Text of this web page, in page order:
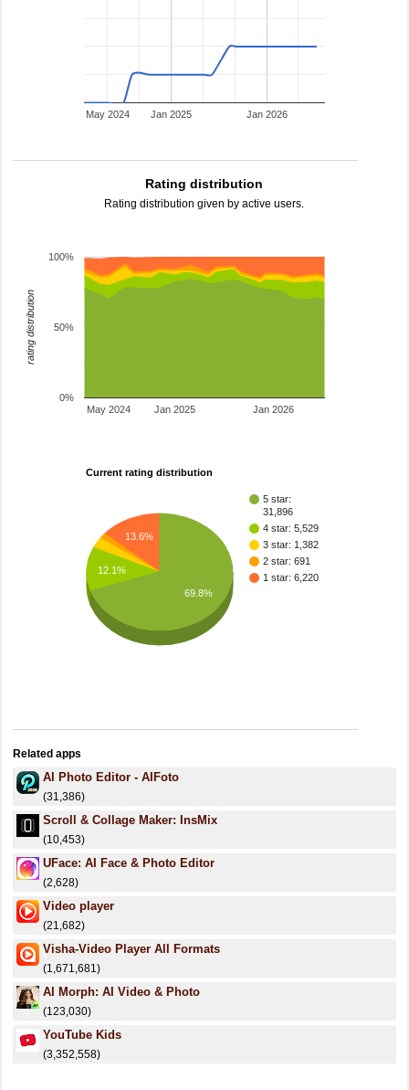
Jan 2025 Jan 2026
May 2024
Rating distribution
Rating distribution given by active users.
Jan 2025 Jan 2026
May 2024
0%
50%
100%
rating distribution
Current rating distribution
5 star:
31,896
4 star: 5,529
3 star: 1,382
2 star: 691
1 star: 6,220
13.6%
12.1%
69.8%
Related apps
AI Photo Editor - AIFoto
(31,386)
Scroll & Collage Maker: InsMix
(10,453)
UFace: AI Face & Photo Editor
(2,628)
Video player
(21,682)
Visha-Video Player All Formats
(1,671,681)
AI Morph: AI Video & Photo
(123,030)
YouTube Kids
(3,352,558)